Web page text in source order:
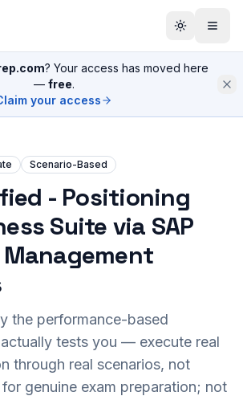
? Your access has moved here
— free.
your access
Scenario-Based
- Positioning
Suite via SAP
the performance-based
tests you — execute real
through real scenarios, not
genuine exam preparation; not